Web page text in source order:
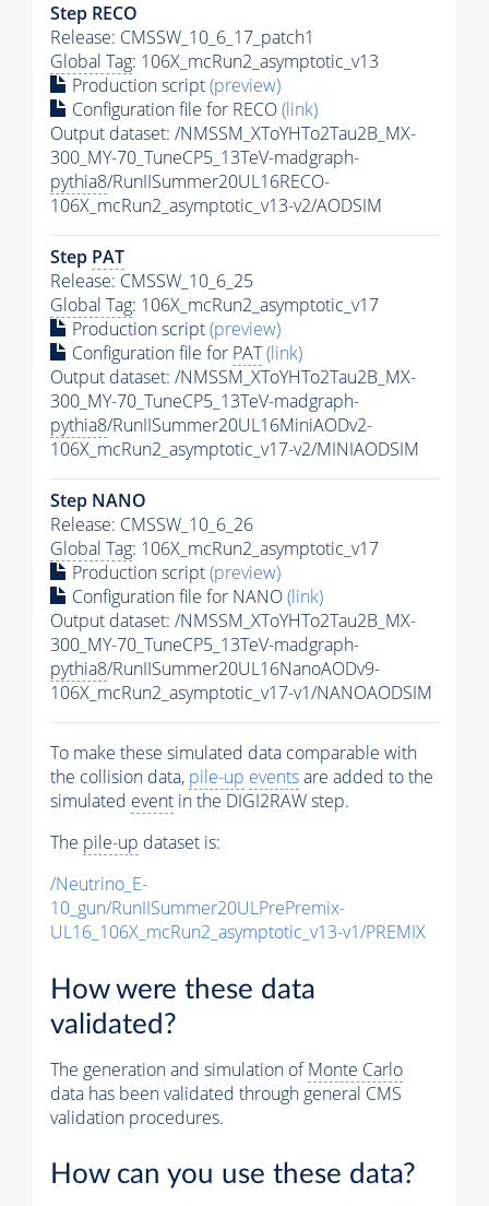
Step RECO
Release: CMSSW_10_6_17_patch1
Global Tag: 106X_mcRun2_asymptotic_v13
Production script(preview)
Configuration file for RECO(link)
Output dataset: /NMSSM_XToYHTo2Tau2B_MX-
300_MY-70_TuneCP5_13TeV-madgraph-
pythia8/RunIISummer20UL16RECO-
106X_mcRun2_asymptotic_v13-v2/AODSIM
Step PAT
Release: CMSSW_10_6_25
Global Tag: 106X_mcRun2_asymptotic_v17
Production script(preview)
Configuration file for PAT(link)
Output dataset: /NMSSM_XToYHTo2Tau2B_MX-
300_MY-70_TuneCP5_13TeV-madgraph-
pythia8/RunIISummer20UL16MiniAODv2-
106X_mcRun2_asymptotic_v17-v2/MINIAODSIM
Step NANO
Release: CMSSW_10_6_26
Global Tag: 106X_mcRun2_asymptotic_v17
Production script(preview)
Configuration file for NANO(link)
Output dataset: /NMSSM_XToYHTo2Tau2B_MX-
300_MY-70_TuneCP5_13TeV-madgraph-
pythia8/RunIISummer20UL16NanoAODv9-
106X_mcRun2_asymptotic_v17-v1/NANOAODSIM
To make these simulated data comparable with
the collision data, pile-up eventsare added to the
simulated event in the DIGI2RAW step.
The pile-up dataset is:
/Neutrino_E-
10_gun/RunIISummer20ULPrePremix-
UL16_106X_mcRun2_asymptotic_v13-v1/PREMIX
How were these data
validated?
The generation and simulation ofMonte Carlo
data has been validated through general CMS
validation procedures.
How can you use these data?